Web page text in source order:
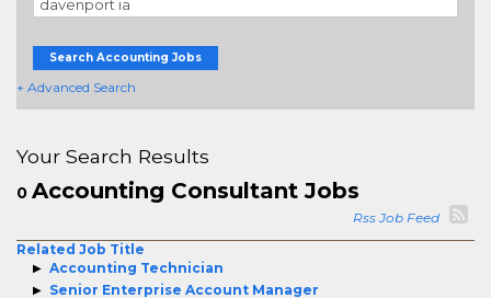
Search Accounting Jobs
+ Advanced Search
Your Search Results
0 Accounting Consultant Jobs
Rss Job Feed
Related Job Title
Accounting Technician
Senior Enterprise Account Manager